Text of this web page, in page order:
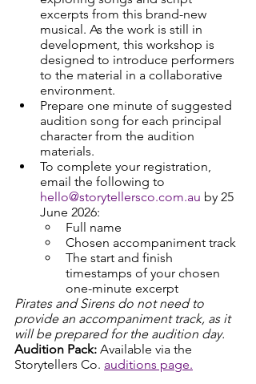
excerpts from this brand-new
musical. As the work is still in
development, this workshop is
designed to introduce performers
to the material in a collaborative
environment.
Prepare one minute of suggested
audition song for each principal
character from the audition
materials.
To complete your registration,
email the following to
hello@storytellersco.com.au by 25
June 2026:
Full name
Chosen accompaniment track
The start and finish
timestamps of your chosen
one-minute excerpt
Pirates and Sirens do not need to
provide an accompaniment track, as it
will be prepared for the audition day.
Audition Pack: Available via the
Storytellers Co. auditions page.